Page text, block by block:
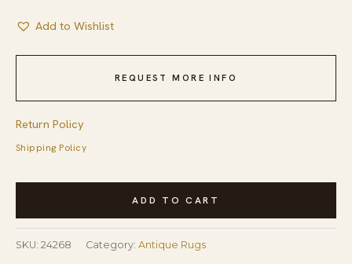
Add to Wishlist
REQUEST MORE INFO
Return Policy
Shipping Policy
Antique
Deco
Square
ADD TO CART
SKU: 24268 Category: Antique Rugs